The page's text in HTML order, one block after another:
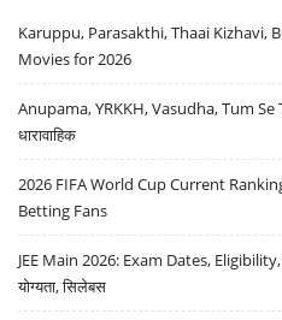
Karuppu, Parasakthi, Thaai Kizhavi,
Movies for 2026
Anupama, YRKKH, Vasudha, Tum Se
धारावाहिक
2026 FIFA World Cup Current
Betting Fans
JEE Main 2026: Exam Dates, Eligibility,
योग्यता, सिलेबस